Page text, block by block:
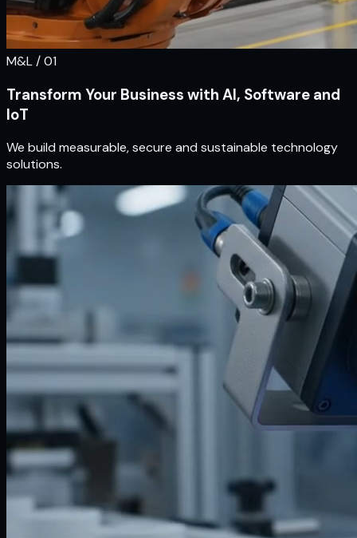
M&L / 01
Transform Your Business with AI, Software and
IoT
We build measurable, secure and sustainable technology
solutions.